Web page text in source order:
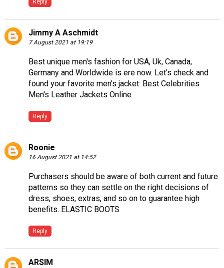
Reply
Jimmy A Aschmidt
7 August 2021 at 19:19
Best unique men's fashion for USA, Uk, Canada,
Germany and Worldwide is ere now. Let's check and
found your favorite men's jacket: Best Celebrities
Men's Leather Jackets Online
Reply
Roonie
16 August 2021 at 14:52
Purchasers should be aware of both current and future
patterns so they can settle on the right decisions of
dress, shoes, extras, and so on to guarantee high
benefits. ELASTIC BOOTS
Reply
ARSIM